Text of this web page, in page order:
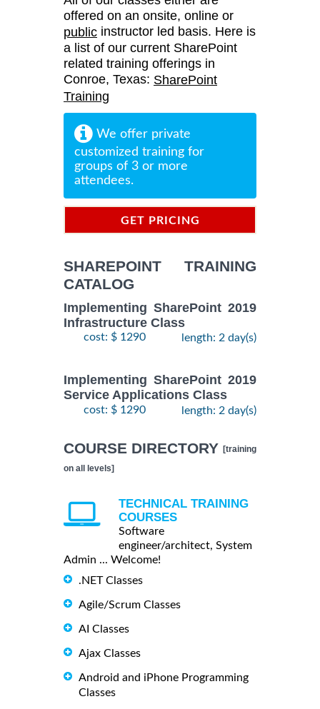
offered on an onsite, online or
public instructor led basis. Here is
a list of our current SharePoint
related training offerings in
Conroe, Texas: SharePoint
Training
We offer private
customized training for
groups of 3 or more
attendees.
GET PRICING
SHAREPOINT TRAINING
CATALOG
Implementing SharePoint 2019
Infrastructure Class
cost: $ 1290 length: 2 day(s)
Implementing SharePoint 2019
Service Applications Class
cost: $ 1290 length: 2 day(s)
COURSE DIRECTORY [training
on all levels]
TECHNICAL TRAINING
COURSES
Software
engineer/architect, System
Admin ... Welcome!
.NET Classes
Agile/Scrum Classes
AI Classes
Ajax Classes
Android and iPhone Programming
Classes